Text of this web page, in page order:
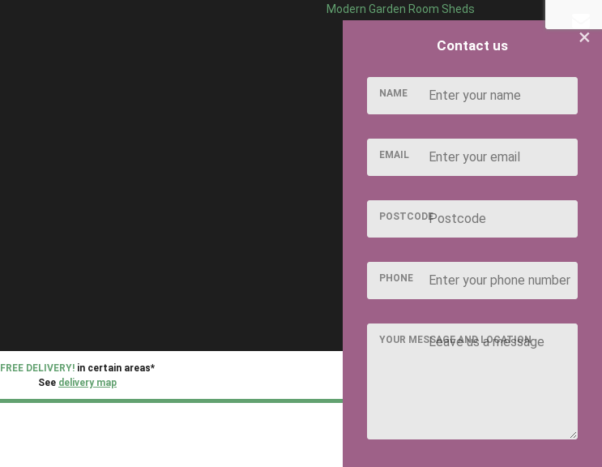
Modern Garden Room Sheds
FREE DELIVERY! in certain areas*
See delivery map
×
Contact us
NAME
EMAIL
POSTCODE
PHONE
YOUR MESSAGE AND LOCATION